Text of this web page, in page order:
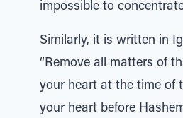
impossible to
Similarly, it is written in
“Remove all matters of
your heart at the time of
your heart before